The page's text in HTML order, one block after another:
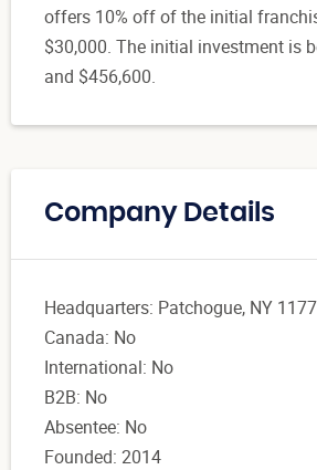
offers 10% off of the initial
$30,000. The initial investment is
and $456,600.
Company Details
Headquarters: Patchogue, NY
Canada: No
International: No
B2B: No
Absentee: No
Founded: 2014